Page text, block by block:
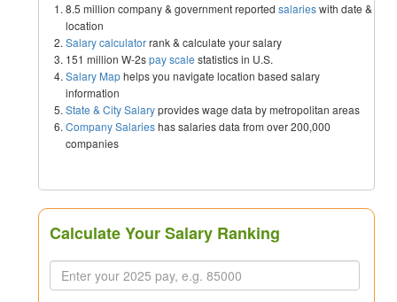
8.5 million company & government reported salarieswith date &
location
Salary calculatorrank & calculate your salary
151 million W-2spay scale statistics in U.S.
Salary Maphelps you navigate location based salary
information
State & City Salaryprovides wage data by metropolitan areas
Company Salarieshas salaries data from over 200,000
companies
Calculate Your Salary Ranking